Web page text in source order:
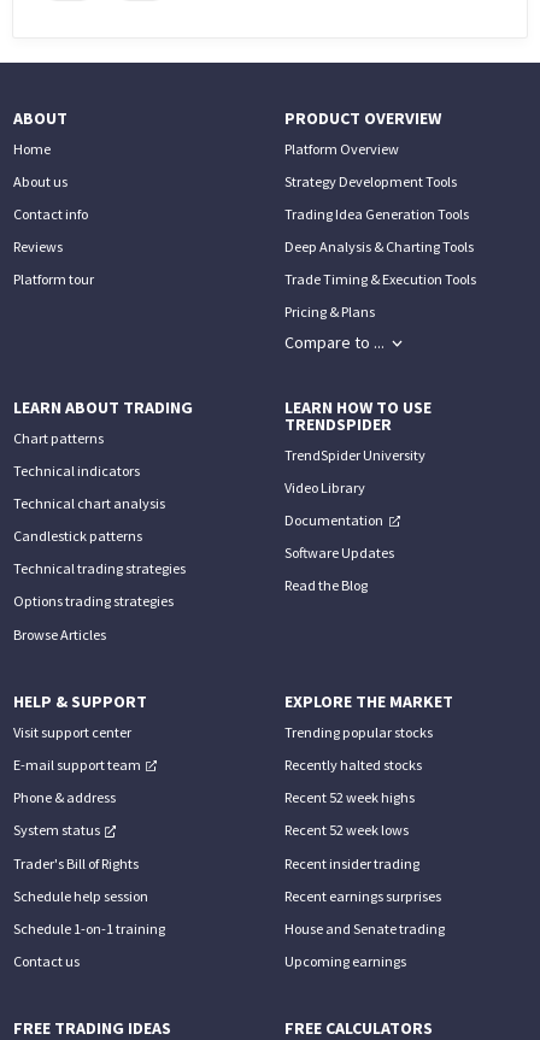
ABOUT
Home
About us
Contact info
Reviews
Platform tour
PRODUCT OVERVIEW
Platform Overview
Strategy Development Tools
Trading Idea Generation Tools
Deep Analysis & Charting Tools
Trade Timing & Execution Tools
Pricing & Plans
Compare to ...
LEARN ABOUT TRADING
Chart patterns
Technical indicators
Technical chart analysis
Candlestick patterns
Technical trading strategies
Options trading strategies
Browse Articles
LEARN HOW TO USE
TRENDSPIDER
TrendSpider University
Video Library
Documentation
Software Updates
Read the Blog
HELP & SUPPORT
Visit support center
E-mail support team
Phone & address
System status
Trader's Bill of Rights
Schedule help session
Schedule 1-on-1 training
Contact us
EXPLORE THE MARKET
Trending popular stocks
Recently halted stocks
Recent 52 week highs
Recent 52 week lows
Recent insider trading
Recent earnings surprises
House and Senate trading
Upcoming earnings
FREE TRADING IDEAS FREE CALCULATORS